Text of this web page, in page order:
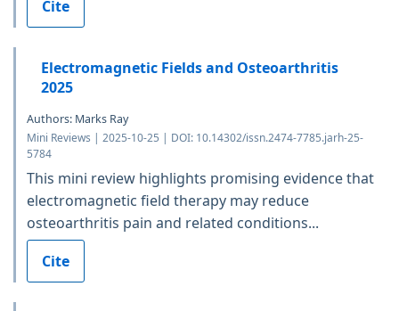
Cite
Electromagnetic Fields and Osteoarthritis
2025
Authors: Marks Ray
Mini Reviews | 2025-10-25 | DOI: 10.14302/issn.2474-7785.jarh-25-
5784
This mini review highlights promising evidence that
electromagnetic field therapy may reduce
osteoarthritis pain and related conditions...
Cite